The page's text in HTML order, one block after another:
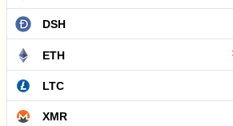
DSH
ETH
LTC
XMR